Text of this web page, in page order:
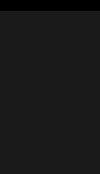
that this business
the
track record of